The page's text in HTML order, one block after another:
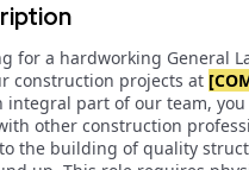
for a hardworking General
construction projects at
integral part of our team,
other construction
the building of quality